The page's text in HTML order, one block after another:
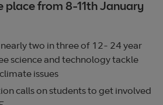
place from 8-11th January
two in three of 12- 24 year
science and technology tackle
issues
calls on students to get involved